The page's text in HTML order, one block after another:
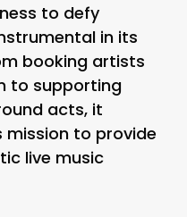
to defy
in its
booking artists
to supporting
acts, it
to provide
live music